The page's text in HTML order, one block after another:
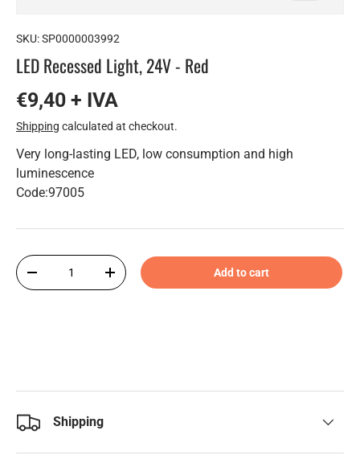
SKU:SP0000003992
LED Recessed Light, 24V - Red
€9,40 + IVA
Shipping calculated at checkout.
Very long-lasting LED, low consumption and high
luminescence
Code:97005
Qty
-
+ Add to cart
Shipping